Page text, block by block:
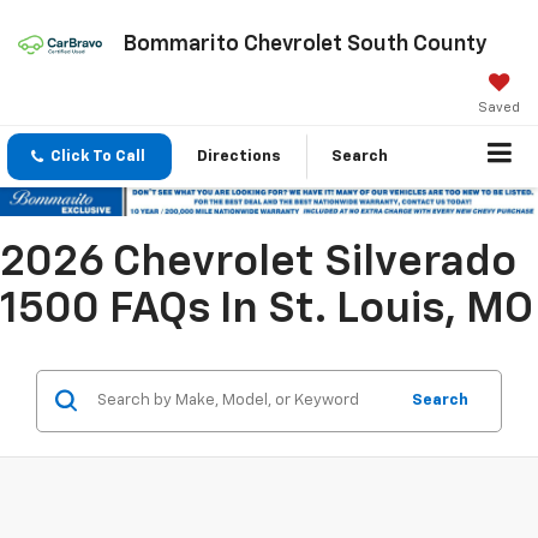
Bommarito Chevrolet South County
Saved
Click To Call Directions Search
2026 Chevrolet Silverado
1500 FAQs In St. Louis, MO
Search